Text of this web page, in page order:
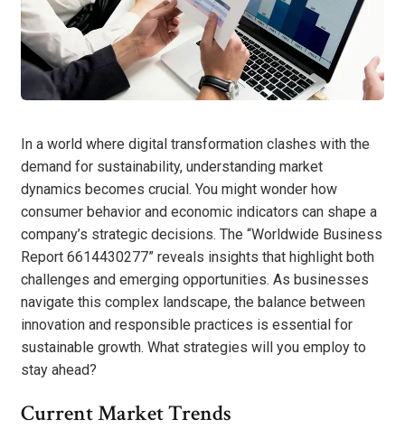
In a world where digital transformation clashes with the
demand for sustainability, understanding market
dynamics becomes crucial. You might wonder how
consumer behavior and economic indicators can shape a
company’s strategic decisions. The “Worldwide Business
Report 6614430277” reveals insights that highlight both
challenges and emerging opportunities. As businesses
navigate this complex landscape, the balance between
innovation and responsible practices is essential for
sustainable growth. What strategies will you employ to
stay ahead?
Current Market Trends